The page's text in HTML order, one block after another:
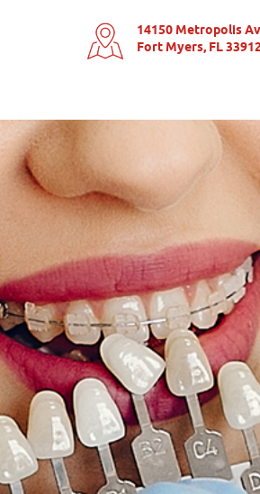
14150 Metropolis
Fort Myers, FL